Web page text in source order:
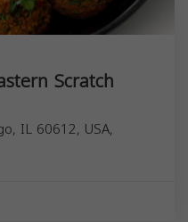
Scratch
IL 60612, USA,